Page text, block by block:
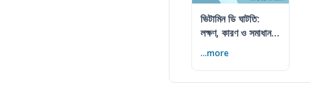
ভিটামিন ডি ঘাটতি:
লক্ষণ, কারণ ও সমাধান
গাইড
...more